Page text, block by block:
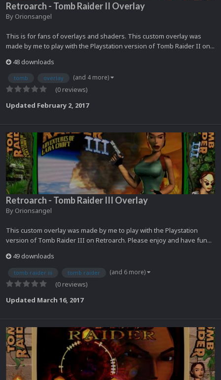
Retroarch - Tomb Raider II Overlay
By Orionsangel
This is for fans of overlays and shaders. This custom overlay was
made by me to play with the Playstation version of Tomb Raider II on...
48 downloads
tomb overlay (and 4 more)
(0 reviews)
Updated February 2, 2017
Retroarch - Tomb Raider III Overlay
By Orionsangel
This custom overlay was made by me to play with the Playstation
version of Tomb Raider III on Retroarch. Please enjoy and have fun...
49 downloads
tomb raider iii tomb raider (and 6 more)
(0 reviews)
Updated March 16, 2017